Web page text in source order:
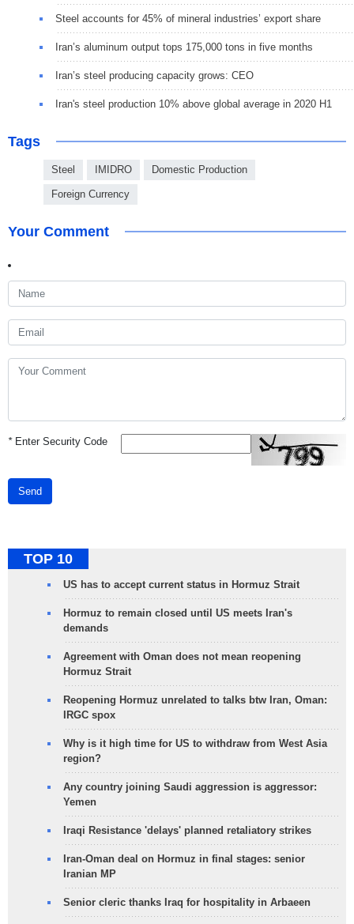
Steel accounts for 45% of mineral industries’ export share
Iran’s aluminum output tops 175,000 tons in five months
Iran’s steel producing capacity grows: CEO
Iran's steel production 10% above global average in 2020 H1
Tags
Steel IMIDRO Domestic Production
Foreign Currency
Your Comment
*Enter Security Code
Send
TOP 10
US has to accept current status in Hormuz Strait
Hormuz to remain closed until US meets Iran's
demands
Agreement with Oman does not mean reopening
Hormuz Strait
Reopening Hormuz unrelated to talks btw Iran, Oman:
IRGC spox
Why is it high time for US to withdraw from West Asia
region?
Any country joining Saudi aggression is aggressor:
Yemen
Iraqi Resistance 'delays' planned retaliatory strikes
Iran-Oman deal on Hormuz in final stages: senior
Iranian MP
Senior cleric thanks Iraq for hospitality in Arbaeen